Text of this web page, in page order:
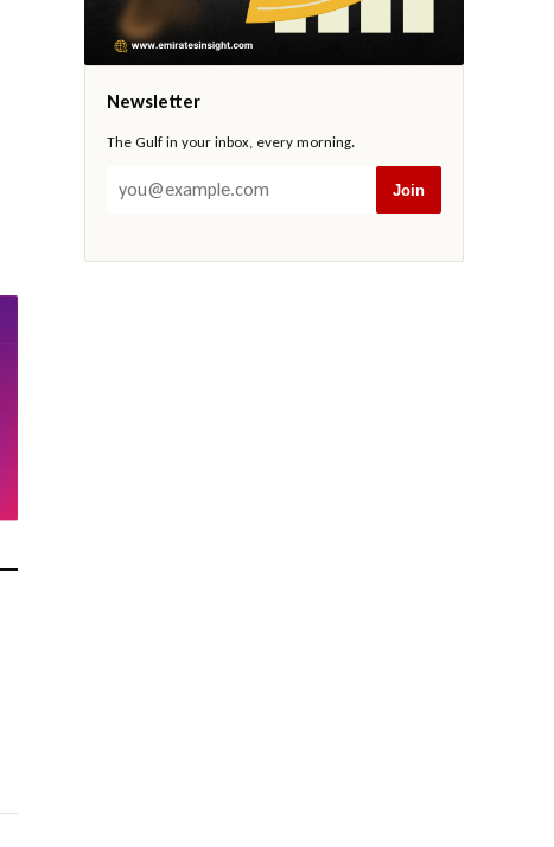
Newsletter
The Gulf in your inbox, every morning.
Join